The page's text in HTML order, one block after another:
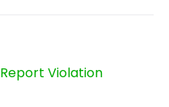
Report Violation